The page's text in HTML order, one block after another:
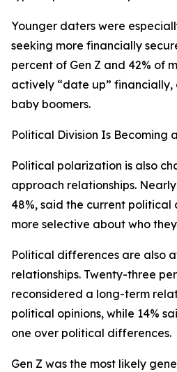
Younger daters were
seeking more financially
percent of Gen Z and 42% of
actively “date up” financially,
baby boomers.
Political Division Is Becoming
Political polarization is also
approach relationships.
48%, said the current political
more selective about who
Political differences are also
relationships. Twenty-three
reconsidered a long-term
political opinions, while 14%
one over political differences.
Gen Z was the most likely